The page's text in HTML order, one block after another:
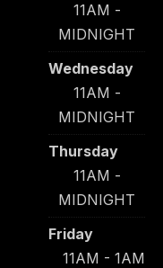
11AM -
MIDNIGHT
Wednesday
11AM -
MIDNIGHT
Thursday
11AM -
MIDNIGHT
Friday
11AM - 1AM